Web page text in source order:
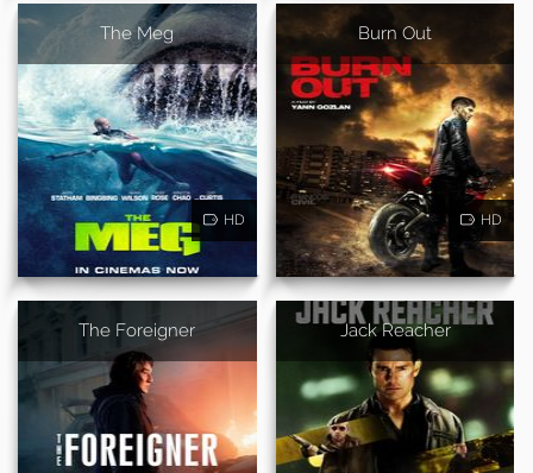
The Meg
HD
Burn Out
HD
The Foreigner Jack Reacher